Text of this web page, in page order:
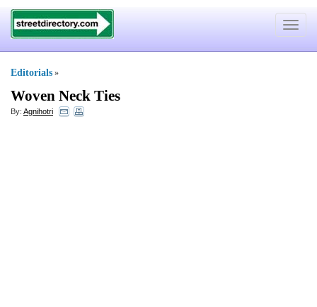
Toggle
Editorials »
Woven Neck Ties
By: Agnihotri